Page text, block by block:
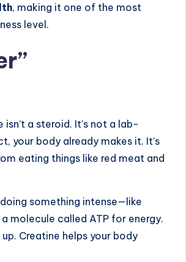
, making it one of the most
level.
a steroid. It’s not a lab-
your body already makes it. It’s
eating things like red meat and
something intense—like
molecule called ATP for energy.
Creatine helps your body